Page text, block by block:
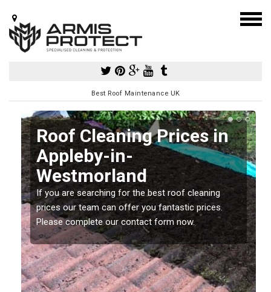
Best Roof Maintenance UK
Roof Cleaning Prices in
Appleby-in-
Westmorland
If you are searching for the best roof cleaning
prices our team can offer you fantastic prices.
Please complete our contact form now.